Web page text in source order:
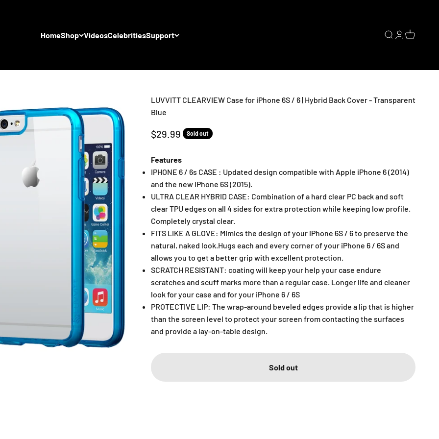
HomeShop VideosCelebritiesSupport Open search
OpenOpen cart
LUVVITT CLEARVIEW Case for iPhone 6S / 6 | Hybrid Back Cover - Transparent
Blue
Sale price
$29.99 Sold out
Features
IPHONE 6 / 6s CASE : Updated design compatible with Apple iPhone 6 (2014)
and the new iPhone 6S (2015).
ULTRA CLEAR HYBRID CASE: Combination of a hard clear PC back and soft
clear TPU edges on all 4 sides for extra protection while keeping low profile.
Completely crystal clear.
FITS LIKE A GLOVE: Mimics the design of your iPhone 6S / 6 to preserve the
natural, naked look.Hugs each and every corner of your iPhone 6 / 6S and
allows you to get a better grip with excellent protection.
SCRATCH RESISTANT: coating will keep your help your case endure
scratches and scuff marks more than a regular case. Longer life and cleaner
look for your case and for your iPhone 6 / 6S
PROTECTIVE LIP: The wrap-around beveled edges provide a lip that is higher
than the screen level to protect your screen from contacting the surfaces
and provide a lay-on-table design.
Sold out